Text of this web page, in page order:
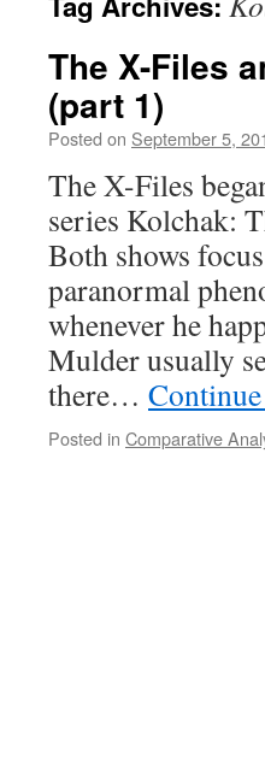
The X-Files
(part 1)
Posted on September 5,
The X-Files
series Kolchak:
Both shows
paranormal
whenever he
Mulder usually
there…
Posted in Comparative